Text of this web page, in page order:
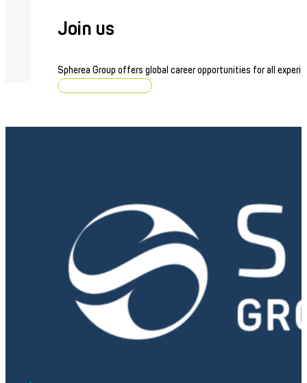
Join us
Spherea Group offers global career opportunities for all
Browse job openings